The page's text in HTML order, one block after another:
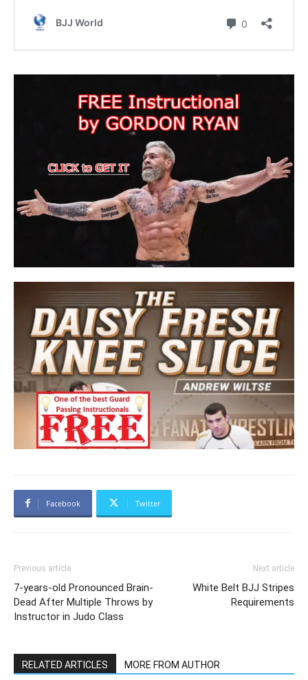
Facebook Twitter
Previous article
7-years-old Pronounced Brain-
Dead After Multiple Throws by
Instructor in Judo Class
Next article
White Belt BJJ Stripes
Requirements
RELATED ARTICLES MORE FROM AUTHOR